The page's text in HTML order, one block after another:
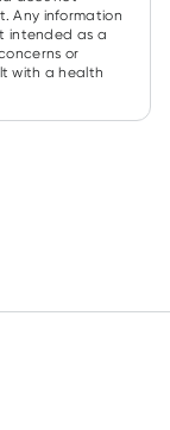
Any information
intended as a
or
with a health